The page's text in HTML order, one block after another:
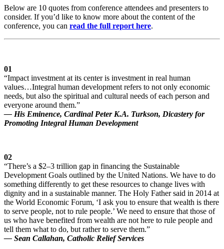
Below are 10 quotes from conference attendees and presenters to
consider. If you’d like to know more about the content of the
conference, you can read the full report here.
01
“Impact investment at its center is investment in real human
values…Integral human development refers to not only economic
needs, but also the spiritual and cultural needs of each person and
everyone around them.”
— His Eminence, Cardinal Peter K.A. Turkson, Dicastery for
Promoting Integral Human Development
02
“There’s a $2–3 trillion gap in financing the Sustainable
Development Goals outlined by the United Nations. We have to do
something differently to get these resources to change lives with
dignity and in a sustainable manner. The Holy Father said in 2014 at
the World Economic Forum, ‘I ask you to ensure that wealth is there
to serve people, not to rule people.’ We need to ensure that those of
us who have benefited from wealth are not here to rule people and
tell them what to do, but rather to serve them.”
— Sean Callahan, Catholic Relief Services